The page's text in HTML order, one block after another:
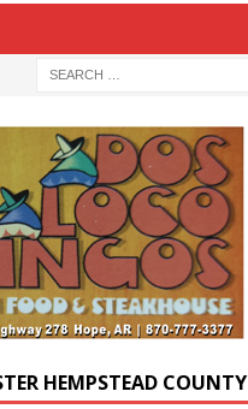
HEMPSTEAD COUNTY